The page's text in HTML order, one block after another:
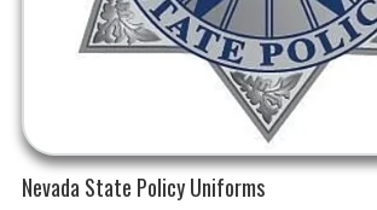
Nevada State Policy Uniforms